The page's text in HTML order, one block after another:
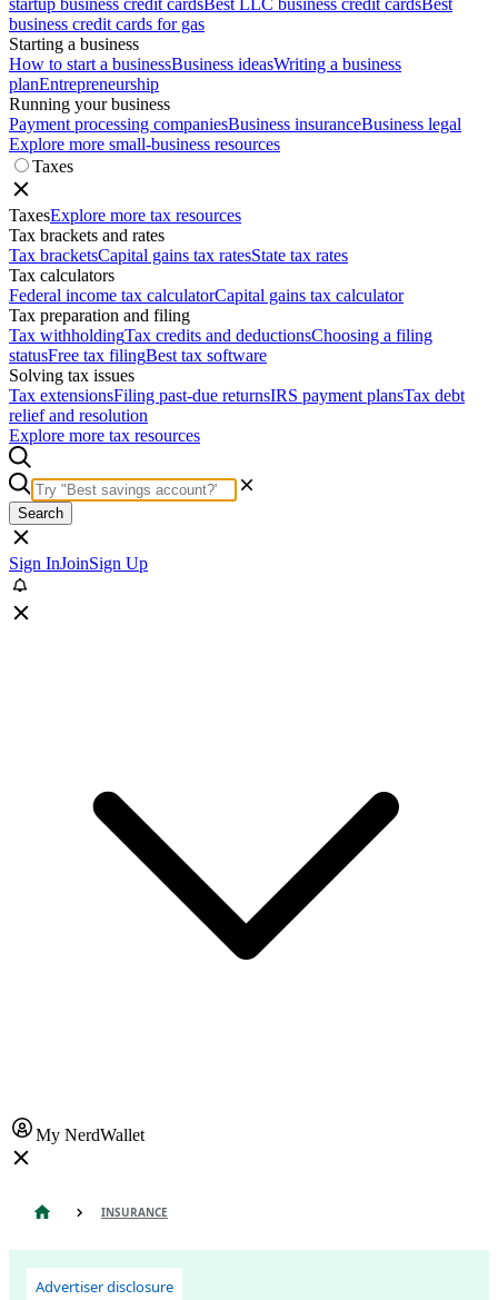
startup business credit cardsBest LLC business credit cardsBest
business credit cards for gas
Starting a business
How to start a businessBusiness ideasWriting a business
planEntrepreneurship
Running your business
Payment processing companiesBusiness insuranceBusiness legal
Explore more small-business resources
Taxes
TaxesExplore more tax resources
Tax brackets and rates
Tax bracketsCapital gains tax ratesState tax rates
Tax calculators
Federal income tax calculatorCapital gains tax calculator
Tax preparation and filing
Tax withholdingTax credits and deductionsChoosing a filing
statusFree tax filingBest tax software
Solving tax issues
Tax extensionsFiling past-due returnsIRS payment plansTax debt
relief and resolution
Explore more tax resources
Search
Sign InJoinSign Up
My NerdWallet
INSURANCE
Advertiser disclosure